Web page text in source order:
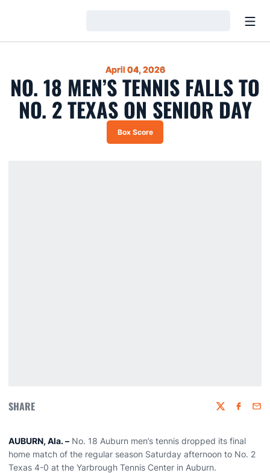
April 04, 2026
NO. 18 MEN’S TENNIS FALLS TO
NO. 2 TEXAS ON SENIOR DAY
Box Score
SHARE Twitter
AUBURN, Ala. – No. 18 Auburn men’s tennis dropped its final
home match of the regular season Saturday afternoon to No. 2
Texas 4-0 at the Yarbrough Tennis Center in Auburn.